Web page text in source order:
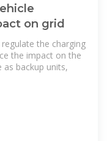
on grid
the charging
the impact on the
as backup units,